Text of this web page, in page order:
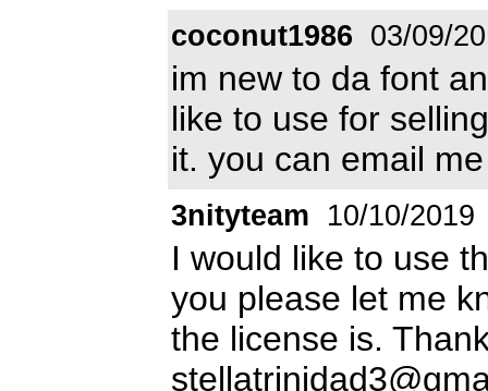
coconut1986 03/09/
im new to da font
like to use for
it. you can email
3nityteam 10/10/2019
I would like to use
you please let me
the license is.